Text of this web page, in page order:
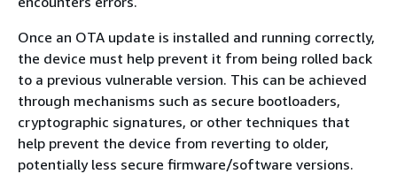
Once an OTA update is installed and running correctly,
the device must help prevent it from being rolled back
to a previous vulnerable version. This can be achieved
through mechanisms such as secure bootloaders,
cryptographic signatures, or other techniques that
help prevent the device from reverting to older,
potentially less secure firmware/software versions.